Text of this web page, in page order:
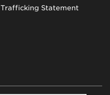
Statement